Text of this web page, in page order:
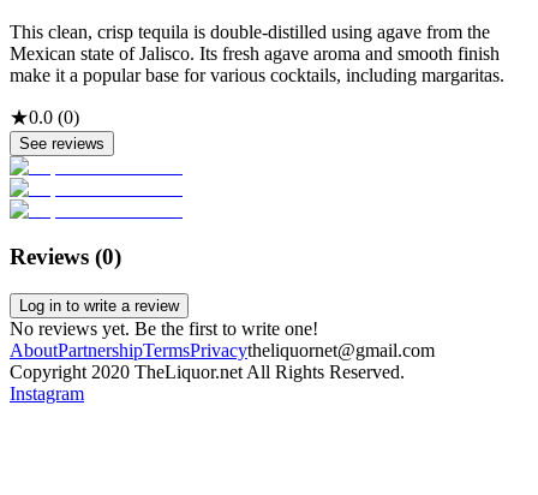
This clean, crisp tequila is double-distilled using agave from the
Mexican state of Jalisco. Its fresh agave aroma and smooth finish
make it a popular base for various cocktails, including margaritas.
★0.0 (0)
See reviews
Reviews (0)
Log in to write a review
No reviews yet. Be the first to write one!
AboutPartnershipTermsPrivacytheliquornet@gmail.com
Copyright 2020 TheLiquor.net All Rights Reserved.
Instagram